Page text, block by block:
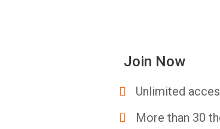
Join Now
Unlimited
More than 30